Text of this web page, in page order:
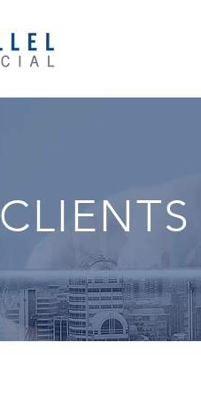
CLIENTS